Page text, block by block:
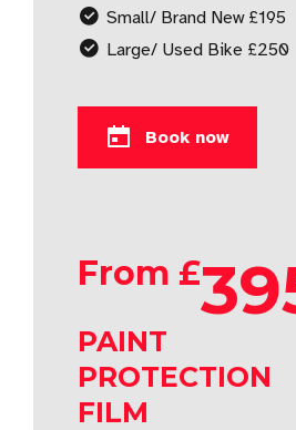
Book now
Small/ Brand New £195
Large/ Used Bike £250
PAINT
PROTECTION
FILM
From £